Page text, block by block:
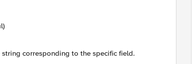
corresponding to the specific field.